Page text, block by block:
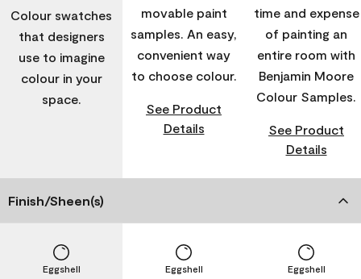
Colour swatches
that designers
use to imagine
colour in your
space.
movable paint
samples. An easy,
convenient way
to choose colour.
See Product
Details
time and expense
of painting an
entire room with
Benjamin Moore
Colour Samples.
See Product
Details
Finish/Sheen(s)
Eggshell Eggshell Eggshell